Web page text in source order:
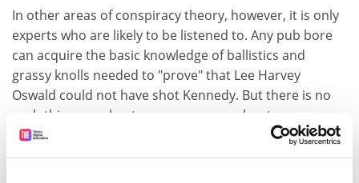
In other areas of conspiracy theory, however, it is only
experts who are likely to be listened to. Any pub bore
can acquire the basic knowledge of ballistics and
grassy knolls needed to "prove" that Lee Harvey
Oswald could not have shot Kennedy. But there is no
such thing as robust common sense about
retroviruses. Here too, alas, it is often argued that the
academic record is far from perfect.